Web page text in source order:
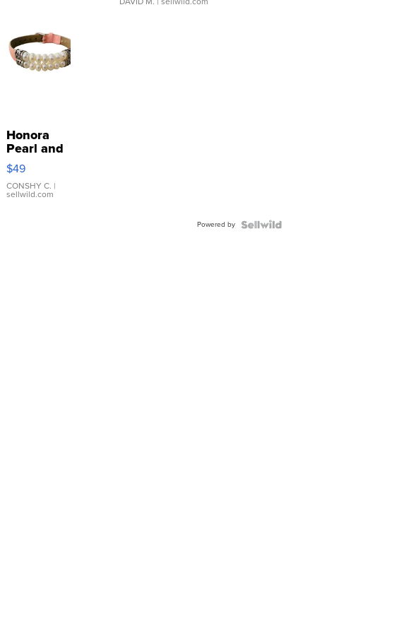
Honora
Pearl and
Pink
Leather
Bracelet
Adjustable
$49
CONSHY C. |
sellwild.com
Powered by